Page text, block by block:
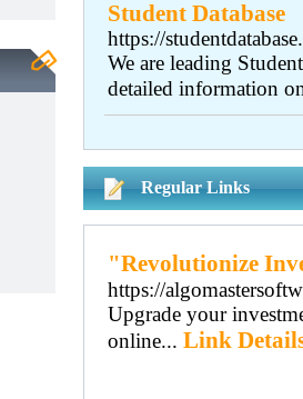
Student Database
https://
We are leading
detailed information
Regular Links
"Revolutionize
https://
Upgrade your
online... Link